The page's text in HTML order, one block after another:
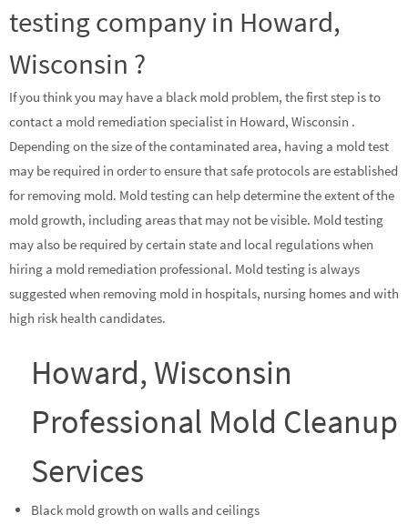
testing company in Howard,
Wisconsin ?
If you think you may have a black mold problem, the first step is to
contact a mold remediation specialist in Howard, Wisconsin .
Depending on the size of the contaminated area, having a mold test
may be required in order to ensure that safe protocols are established
for removing mold. Mold testing can help determine the extent of the
mold growth, including areas that may not be visible. Mold testing
may also be required by certain state and local regulations when
hiring a mold remediation professional. Mold testing is always
suggested when removing mold in hospitals, nursing homes and with
high risk health candidates.
Howard, Wisconsin
Professional Mold Cleanup
Services
Black mold growth on walls and ceilings